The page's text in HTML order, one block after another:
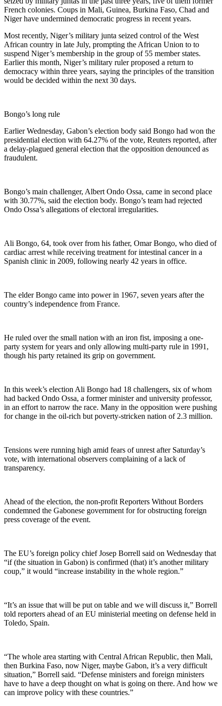
French colonies. Coups in Mali, Guinea, Burkina Faso, Chad and
Niger have undermined democratic progress in recent years.
Most recently, Niger’s military junta seized control of the West
African country in late July, prompting the African Union to to
suspend Niger’s membership in the group of 55 member states.
Earlier this month, Niger’s military ruler proposed a return to
democracy within three years, saying the principles of the transition
would be decided within the next 30 days.
Bongo’s long rule
Earlier Wednesday, Gabon’s election body said Bongo had won the
presidential election with 64.27% of the vote, Reuters reported, after
a delay-plagued general election that the opposition denounced as
fraudulent.
Bongo’s main challenger, Albert Ondo Ossa, came in second place
with 30.77%, said the election body. Bongo’s team had rejected
Ondo Ossa’s allegations of electoral irregularities.
Ali Bongo, 64, took over from his father, Omar Bongo, who died of
cardiac arrest while receiving treatment for intestinal cancer in a
Spanish clinic in 2009, following nearly 42 years in office.
The elder Bongo came into power in 1967, seven years after the
country’s independence from France.
He ruled over the small nation with an iron fist, imposing a one-
party system for years and only allowing multi-party rule in 1991,
though his party retained its grip on government.
In this week’s election Ali Bongo had 18 challengers, six of whom
had backed Ondo Ossa, a former minister and university professor,
in an effort to narrow the race. Many in the opposition were pushing
for change in the oil-rich but poverty-stricken nation of 2.3 million.
Tensions were running high amid fears of unrest after Saturday’s
vote, with international observers complaining of a lack of
transparency.
Ahead of the election, the non-profit Reporters Without Borders
condemned the Gabonese government for for obstructing foreign
press coverage of the event.
The EU’s foreign policy chief Josep Borrell said on Wednesday that
“if (the situation in Gabon) is confirmed (that) it’s another military
coup,” it would “increase instability in the whole region.”
“It’s an issue that will be put on table and we will discuss it,” Borrell
told reporters ahead of an EU ministerial meeting on defense held in
Toledo, Spain.
“The whole area starting with Central African Republic, then Mali,
then Burkina Faso, now Niger, maybe Gabon, it’s a very difficult
situation,” Borrell said. “Defense ministers and foreign ministers
have to have a deep thought on what is going on there. And how we
can improve policy with these countries.”